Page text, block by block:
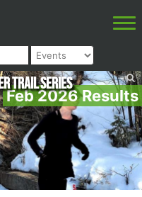
Feb 2026 Results
Trail Series